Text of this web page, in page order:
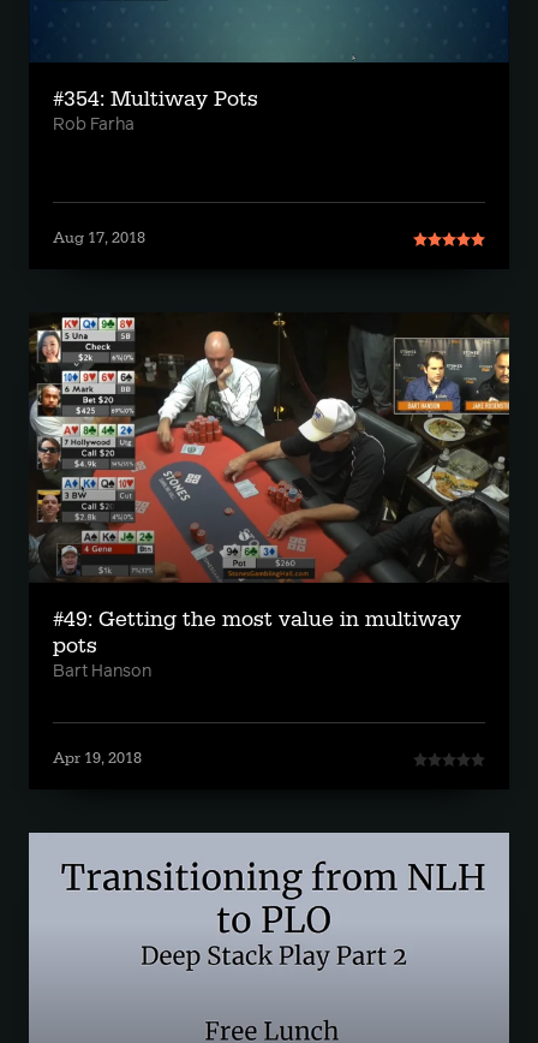
#354: Multiway Pots
Rob Farha
Aug 17, 2018
#49: Getting the most value in multiway
pots
Bart Hanson
Apr 19, 2018